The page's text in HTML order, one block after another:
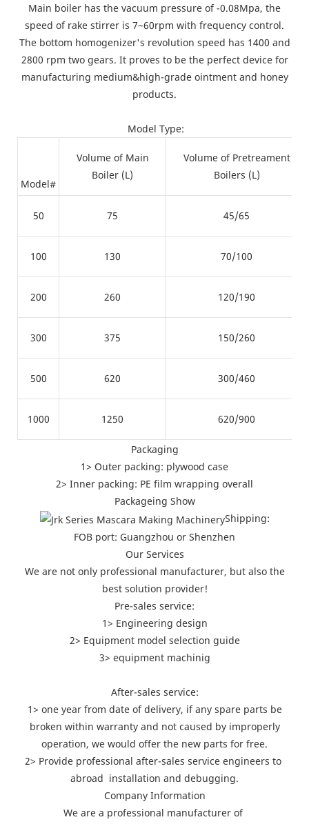
Main boiler has the vacuum pressure of -0.08Mpa, the
speed of rake stirrer is 7~60rpm with frequency control.
The bottom homogenizer's revolution speed has 1400 and
2800 rpm two gears. It proves to be the perfect device for
manufacturing medium&high-grade ointment and honey
products.
Model Type:
Model#
Volume of Main
Boiler (L)
Volume of Pretreament
Boilers (L)
50 75 45/65
100 130 70/100
200 260 120/190
300 375 150/260
500 620 300/460
1000 1250 620/900
Packaging
1> Outer packing: plywood case
2> Inner packing: PE film wrapping overall
Packageing Show
Shipping:
FOB port: Guangzhou or Shenzhen
Our Services
We are not only professional manufacturer, but also the
best solution provider!
Pre-sales service:
1> Engineering design
2> Equipment model selection guide
3> equipment machinig
After-sales service:
1> one year from date of delivery, if any spare parts be
broken within warranty and not caused by improperly
operation, we would offer the new parts for free.
2> Provide professional after-sales service engineers to
abroad installation and debugging.
Company Information
We are a professional manufacturer of